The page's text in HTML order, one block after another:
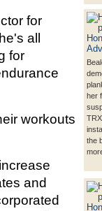
her
the
for
all
for
workouts
and